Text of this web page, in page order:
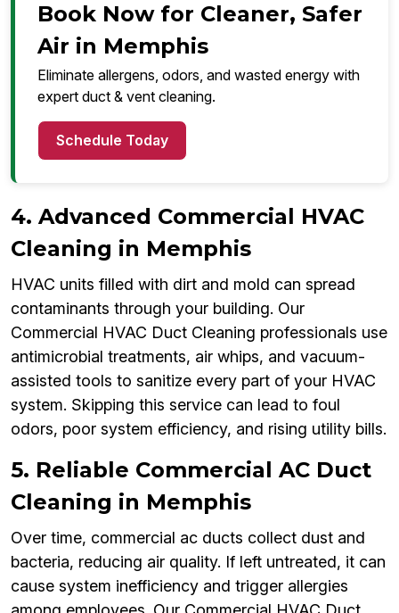
Book Now for Cleaner, Safer
Air in Memphis
Eliminate allergens, odors, and wasted energy with
expert duct & vent cleaning.
Schedule Today
4. Advanced Commercial HVAC
Cleaning in Memphis
HVAC units filled with dirt and mold can spread
contaminants through your building. Our
Commercial HVAC Duct Cleaning professionals use
antimicrobial treatments, air whips, and vacuum-
assisted tools to sanitize every part of your HVAC
system. Skipping this service can lead to foul
odors, poor system efficiency, and rising utility bills.
5. Reliable Commercial AC Duct
Cleaning in Memphis
Over time, commercial ac ducts collect dust and
bacteria, reducing air quality. If left untreated, it can
cause system inefficiency and trigger allergies